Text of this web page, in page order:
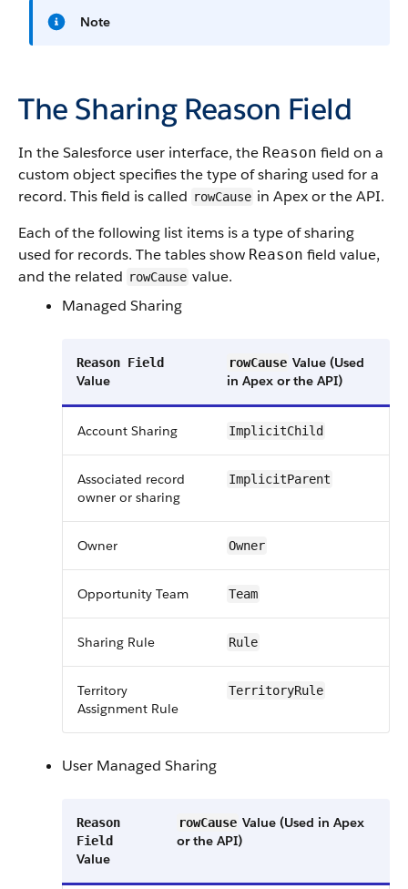
Note
The Sharing Reason Field
In the Salesforce user interface, the Reason field on a
custom object specifies the type of sharing used for a
record. This field is called rowCause in Apex or the API.
Each of the following list items is a type of sharing
used for records. The tables show Reason field value,
and the related rowCause value.
Managed Sharing
Reason Field
Value
rowCause Value (Used
in Apex or the API)
Account Sharing ImplicitChild
Associated record
owner or sharing
ImplicitParent
Owner Owner
Opportunity Team Team
Sharing Rule Rule
Territory
Assignment Rule
TerritoryRule
User Managed Sharing
Reason
Field
Value
rowCause Value (Used in Apex
or the API)